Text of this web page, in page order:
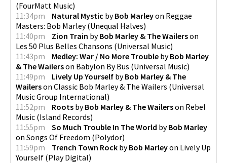
(FourMatt Music)
11:34pm
Natural Mystic byBob Marleyon Reggae
Masters: Bob Marley(Unequal Halves)
11:40pm
Zion Train byBob Marley & The Wailerson
Les 50 Plus Belles Chansons (Universal Music)
11:43pm
Medley: War / No More Trouble byBob Marley
& The Wailerson Babylon By Bus (Universal Music)
11:49pm
Lively Up Yourself byBob Marley & The
Wailerson Classic Bob Marley & The Wailers (Universal
Music Group International)
11:52pm
Roots byBob Marley & The Wailerson Rebel
Music (Island Records)
11:55pm
So Much Trouble In The World byBob Marley
on Songs Of Freedom (Polydor)
11:59pm
Trench Town Rock byBob Marleyon Lively Up
Yourself (Play Digital)